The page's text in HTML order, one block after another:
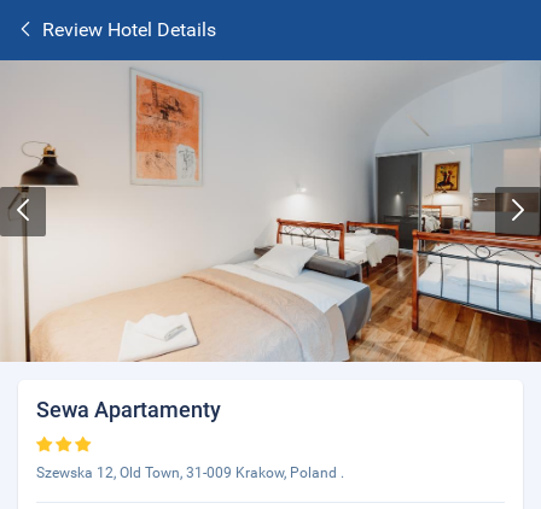
Review Hotel Details
Sewa Apartamenty
Szewska 12, Old Town, 31-009 Krakow, Poland .